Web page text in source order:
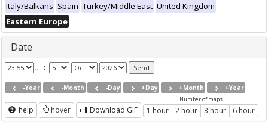
Italy/Balkans Spain Turkey/Middle East United Kingdom
Eastern Europe
Date
UTC
-Year -Month -Day +Day +Month +Year
help hover Download GIF
Number of maps
1 hour 2 hour 3 hour 6 hour